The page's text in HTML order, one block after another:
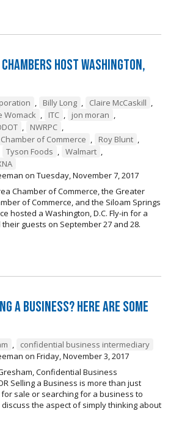
Host Washington,
, Billy Long , Claire McCaskill ,
Womack , ITC , jon moran ,
, NWRPC ,
of Commerce , Roy Blunt ,
Tyson Foods , Walmart ,
on Tuesday, November 7, 2017
Chamber of Commerce, the Greater
of Commerce, and the Siloam Springs
hosted a Washington, D.C. Fly-in for a
guests on September 27 and 28.
a Business? Here are Some
,
confidential business intermediary
on Friday, November 3, 2017
Confidential Business
Selling a Business is more than just
sale or searching for a business to
discuss the aspect of simply thinking about